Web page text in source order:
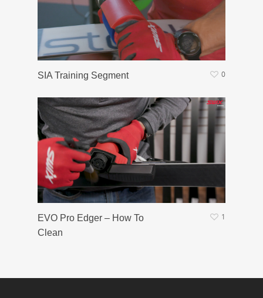
SIA Training Segment 0
EVO Pro Edger – How To
Clean
1